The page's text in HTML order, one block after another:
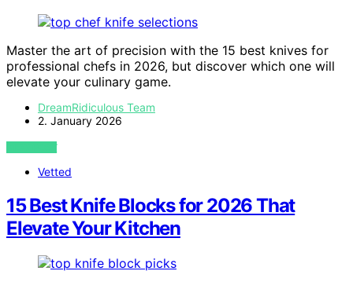
Master the art of precision with the 15 best knives for
professional chefs in 2026, but discover which one will
elevate your culinary game.
DreamRidiculous Team
2. January 2026
VIEW POST
Vetted
15 Best Knife Blocks for 2026 That
Elevate Your Kitchen